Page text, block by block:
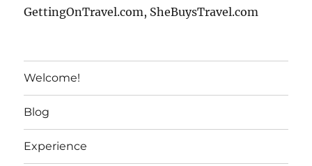
GettingOnTravel.com, SheBuysTravel.com
Welcome!
Blog
Experience